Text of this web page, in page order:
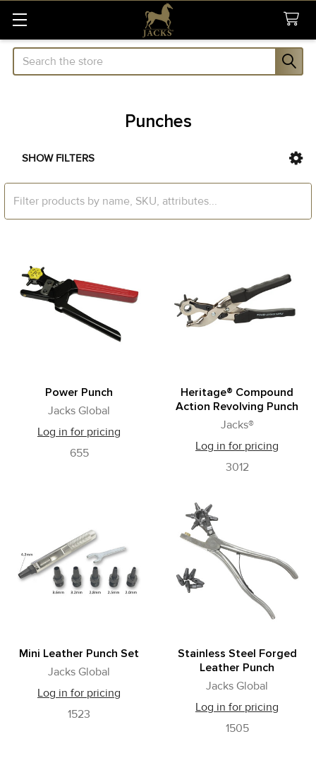
Search
Punches
Sidebar
SHOW FILTERS
Power Punch
Jacks Global
Log in for pricing
655
Heritage® Compound
Action Revolving Punch
Jacks®
Log in for pricing
3012
Mini Leather Punch Set
Jacks Global
Log in for pricing
1523
Stainless Steel Forged
Leather Punch
Jacks Global
Log in for pricing
1505